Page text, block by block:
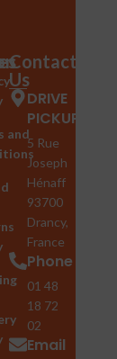
and
Contact
Us
DRIVE
PICKUP
5 Rue
Joseph
Hénaff
93700
Drancy,
France
Phone
01 48
18 72
02
Email